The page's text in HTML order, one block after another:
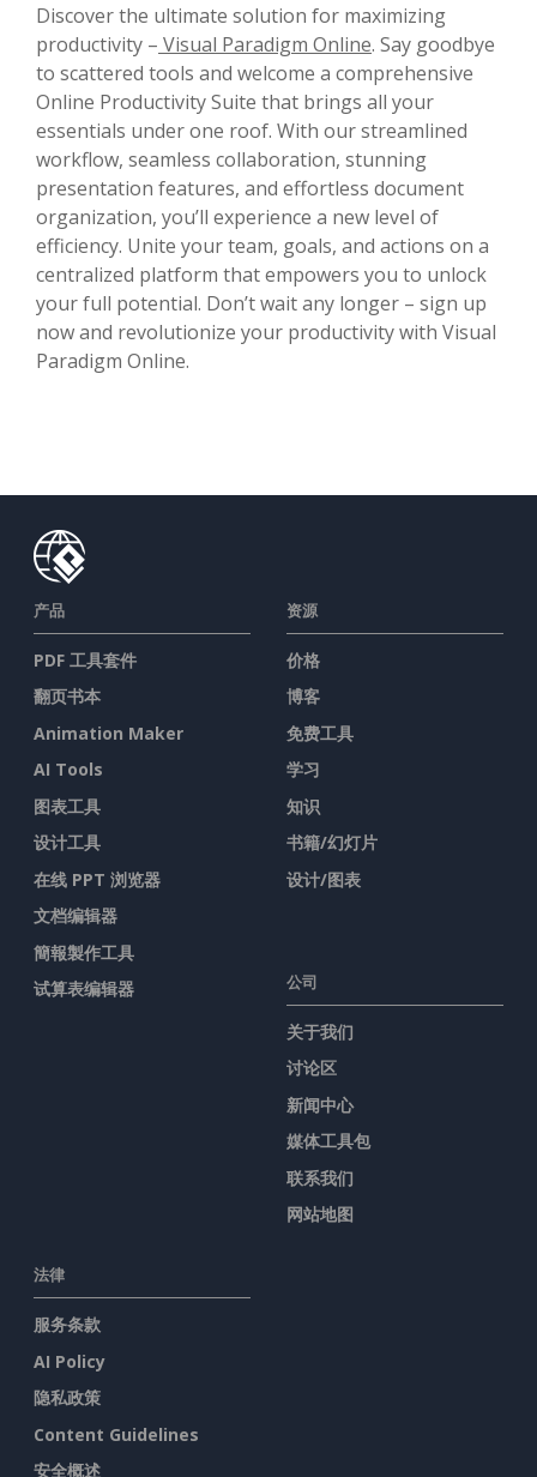
Discover the ultimate solution for maximizing
productivity – Visual Paradigm Online. Say goodbye
to scattered tools and welcome a comprehensive
Online Productivity Suite that brings all your
essentials under one roof. With our streamlined
workflow, seamless collaboration, stunning
presentation features, and effortless document
organization, you’ll experience a new level of
efficiency. Unite your team, goals, and actions on a
centralized platform that empowers you to unlock
your full potential. Don’t wait any longer – sign up
now and revolutionize your productivity with Visual
Paradigm Online.
产品
PDF 工具套件
翻页书本
Animation Maker
AI Tools
图表工具
设计工具
在线 PPT 浏览器
文档编辑器
簡報製作工具
试算表编辑器
资源
价格
博客
免费工具
学习
知识
书籍/幻灯片
设计/图表
公司
关于我们
讨论区
新闻中心
媒体工具包
联系我们
网站地图
法律
服务条款
AI Policy
隐私政策
Content Guidelines
安全概述